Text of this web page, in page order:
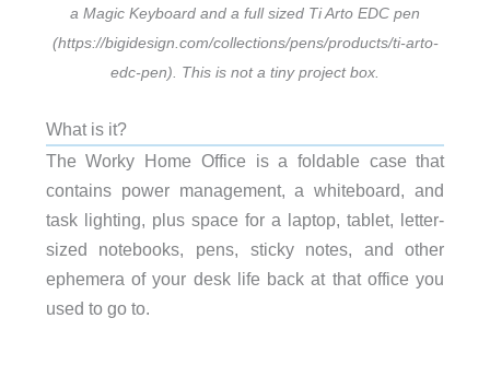
a Magic Keyboard and a full sized Ti Arto EDC pen
(https://bigidesign.com/collections/pens/products/ti-arto-
edc-pen). This is not a tiny project box.
What is it?
The Worky Home Office is a foldable case that
contains power management, a whiteboard, and
task lighting, plus space for a laptop, tablet, letter-
sized notebooks, pens, sticky notes, and other
ephemera of your desk life back at that office you
used to go to.